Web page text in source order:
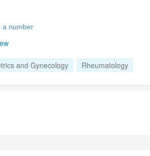
a number
and Gynecology Rheumatology